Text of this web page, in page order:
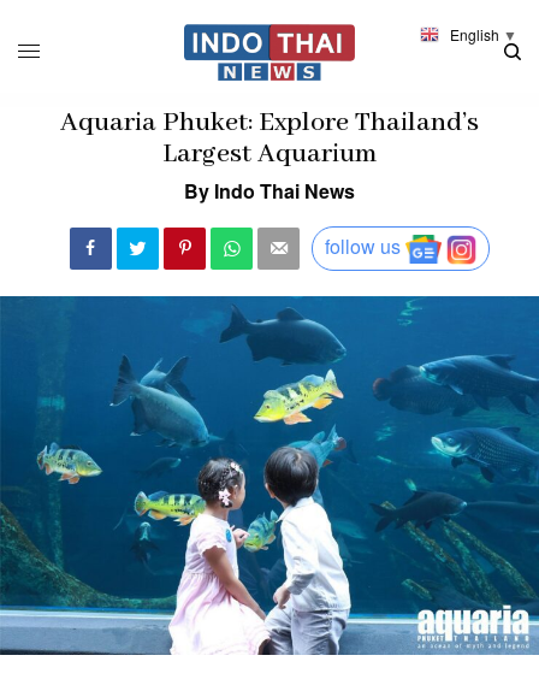
Aquaria Phuket: Explore Thailand’s
Largest Aquarium
By Indo Thai News
follow us
English ▼